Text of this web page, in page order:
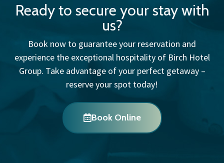
Ready to secure your stay with
us?
Book now to guarantee your reservation and
experience the exceptional hospitality of Birch Hotel
Group. Take advantage of your perfect getaway –
reserve your spot today!
Book Online